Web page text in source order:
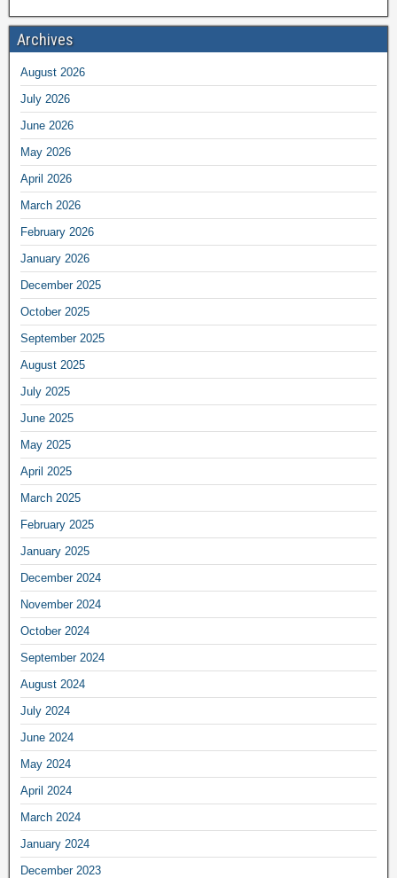
Archives
August 2026
July 2026
June 2026
May 2026
April 2026
March 2026
February 2026
January 2026
December 2025
October 2025
September 2025
August 2025
July 2025
June 2025
May 2025
April 2025
March 2025
February 2025
January 2025
December 2024
November 2024
October 2024
September 2024
August 2024
July 2024
June 2024
May 2024
April 2024
March 2024
January 2024
December 2023